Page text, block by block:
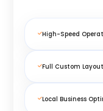
High-Speed
Full Custom Layout
Local Business